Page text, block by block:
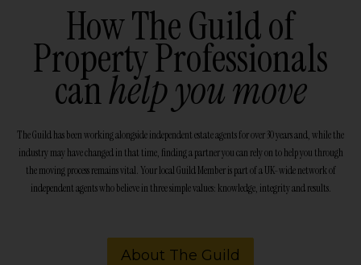
How The Guild of
Property Professionals
canhelp you move
The Guild has been working alongside independent estate agents for over 30 years and, while the
industry may have changed in that time, finding a partner you can rely on to help you through
the moving process remains vital. Your local Guild Member is part of a UK-wide network of
independent agents who believe in three simple values: knowledge, integrity and results.
About The Guild